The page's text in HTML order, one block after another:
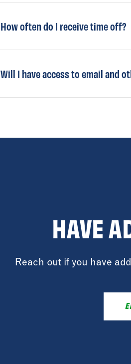
How often do I receive time off?
Will I have access to email and
HAVE
Reach out if you have